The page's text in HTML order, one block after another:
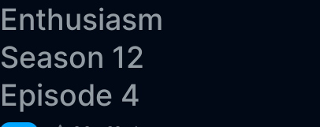
Enthusiasm
Season 12
Episode 4